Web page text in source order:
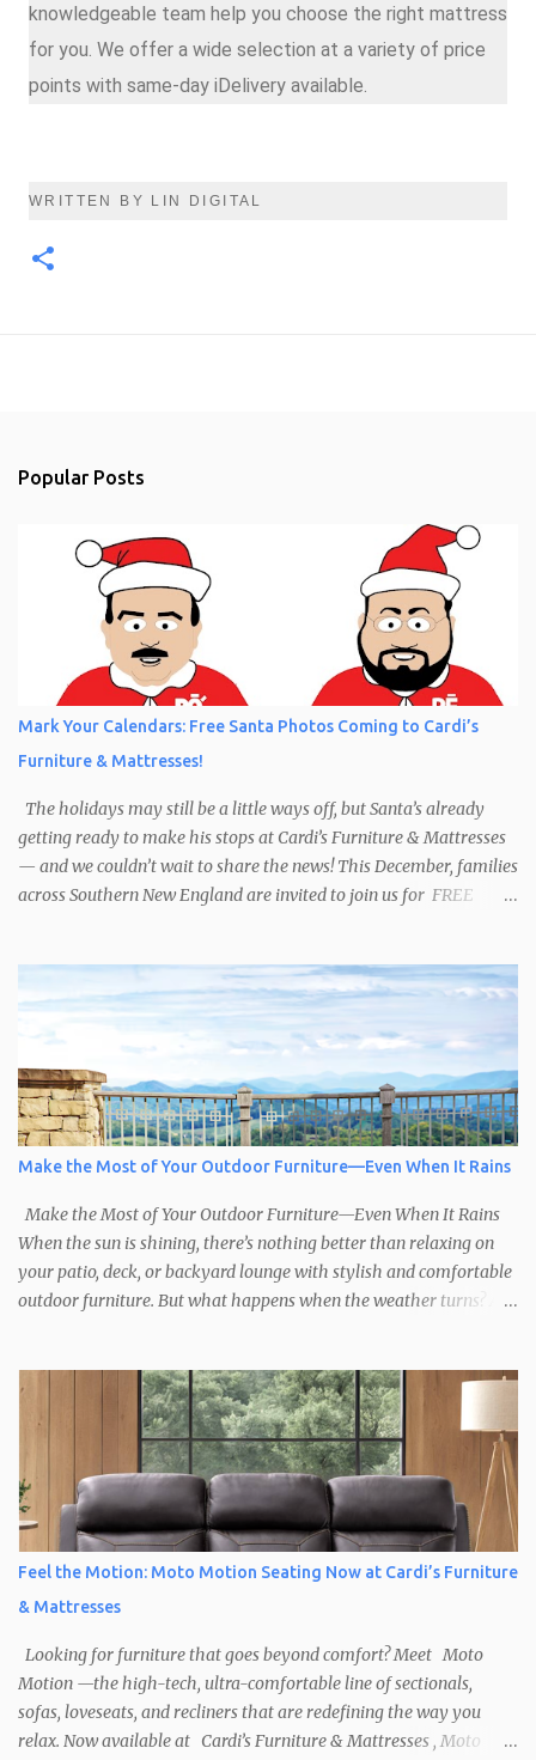
knowledgeable team help you choose the right mattress
for you. We offer a wide selection at a variety of price
points with same-day iDelivery available.
WRITTEN BY LIN DIGITAL
Popular Posts
Mark Your Calendars: Free Santa Photos Coming to Cardi’s
Furniture & Mattresses!
The holidays may still be a little ways off, but Santa’s already
getting ready to make his stops at Cardi’s Furniture & Mattresses
— and we couldn’t wait to share the news! This December, families
across Southern New England are invited to join us for FREE
well-behaved pets to capture the magic of the season. It’s the
perfect chance to make holiday memories that will last a lifetime.
Here’s when you can find Santa at Cardi’s Furniture & Mattresses:
Dec 6 – South Attleboro, 10am–1:30pm Dec 7 – Swansea, 1pm–
4:30pm Dec 13 – West Warwick, 10am–2:30pm Dec 14 – South
Attleboro, 12pm–4:30pm Dec 20 – Swansea, 10am–2:30pm Dec 21
– West Warwick, 12pm–4:30pm A Season of Sharing In the spirit
has supported the Toys for Tots program. We encourage ...
Make the Most of Your Outdoor Furniture—Even When It Rains
Make the Most of Your Outdoor Furniture—Even When It Rains
When the sun is shining, there’s nothing better than relaxing on
your patio, deck, or backyard lounge with stylish and comfortable
outdoor furniture. But what happens when the weather turns? At
Shop Durable, Weather-Resistant Outdoor Furniture New England
weather can be unpredictable, so it’s important to choose outdoor
furniture built to withstand the elements. At Cardi’s Furniture &
Mattresses , you’ll find a wide selection of weatherproof patio
furniture , including: All-weather wicker sets Powder-coated
aluminum frames Rust-resistant steel tables UV- and moisture-
resistant cushions These pieces are designed to stay beautiful and
functional, rain or shine. And with our same-day or next-day
delivery options, your backyard upgrade is just a d...
Feel the Motion: Moto Motion Seating Now at Cardi’s Furniture
& Mattresses
Looking for furniture that goes beyond comfort? Meet Moto
Motion —the high-tech, ultra-comfortable line of sectionals,
sofas, loveseats, and recliners that are redefining the way you
relax. Now available at Cardi’s Furniture & Mattresses , Moto